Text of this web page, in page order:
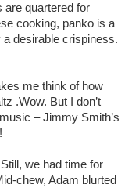
are quartered for
cooking, panko is a
desirable crispiness.
me think of how
.Wow. But I don’t
– Jimmy Smith’s
we had time for
chew, Adam blurted